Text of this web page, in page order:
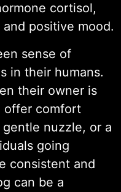
cortisol,
positive mood.
sense of
in their humans.
their owner is
offer comfort
nuzzle, or a
going
consistent and
can be a